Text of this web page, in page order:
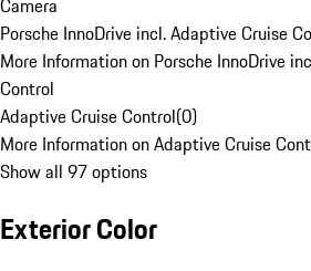
Camera
Porsche InnoDrive incl. Adaptive Cruise
More Information on Porsche InnoDrive
Control
Adaptive Cruise Control(0)
More Information on Adaptive Cruise
Show all 97 options
Exterior Color